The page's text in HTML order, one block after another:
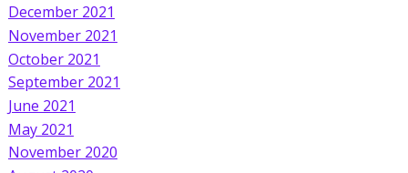
December 2021
November 2021
October 2021
September 2021
June 2021
May 2021
November 2020